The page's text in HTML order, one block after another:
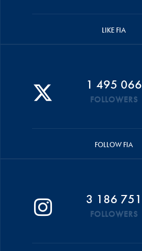
LIKE FIA
1 495 066
FOLLOWERS
FOLLOW FIA
3 186 751
FOLLOWERS